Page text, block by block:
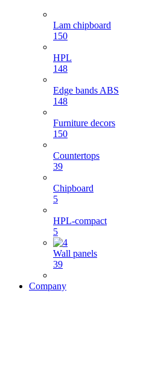
Lam chipboard
150
HPL
148
Edge bands ABS
148
Furniture decors
150
Countertops
39
Chipboard
5
HPL-compact
5
Wall panels
39
Company